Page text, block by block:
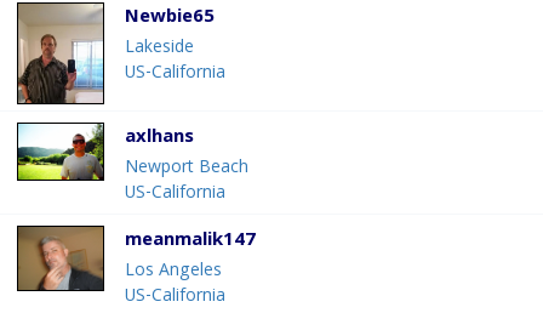
Newbie65
Lakeside
US-California
axlhans
Newport Beach
US-California
meanmalik147
Los Angeles
US-California